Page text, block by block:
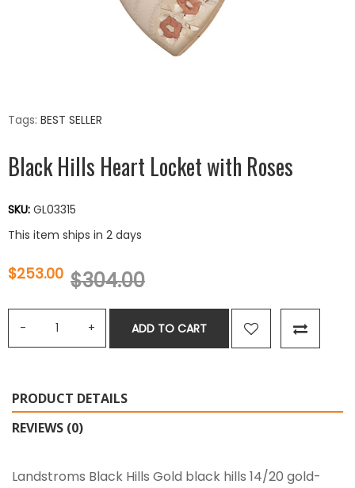
Tags: BEST SELLER
Black Hills Heart Locket with Roses
SKU: GL03315
This item ships in 2 days
$253.00 $304.00
ADD TO CART
PRODUCT DETAILS
REVIEWS (0)
Landstroms Black Hills Gold black hills 14/20 gold-